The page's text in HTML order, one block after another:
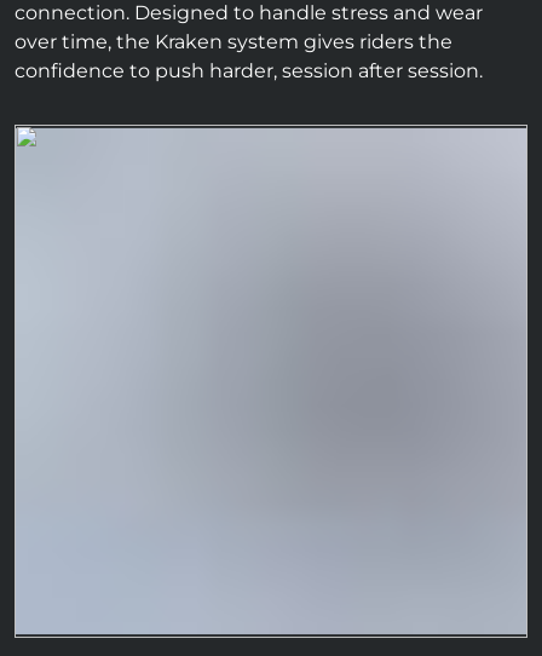
connection. Designed to handle stress and wear
over time, the Kraken system gives riders the
confidence to push harder, session after session.